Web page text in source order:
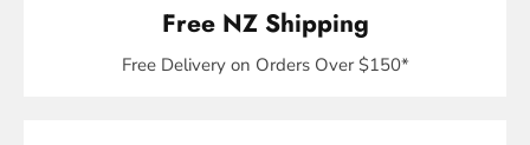
Free NZ Shipping
Free Delivery on Orders Over $150*